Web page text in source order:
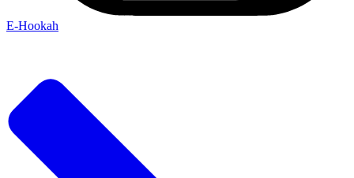
E-Hookah